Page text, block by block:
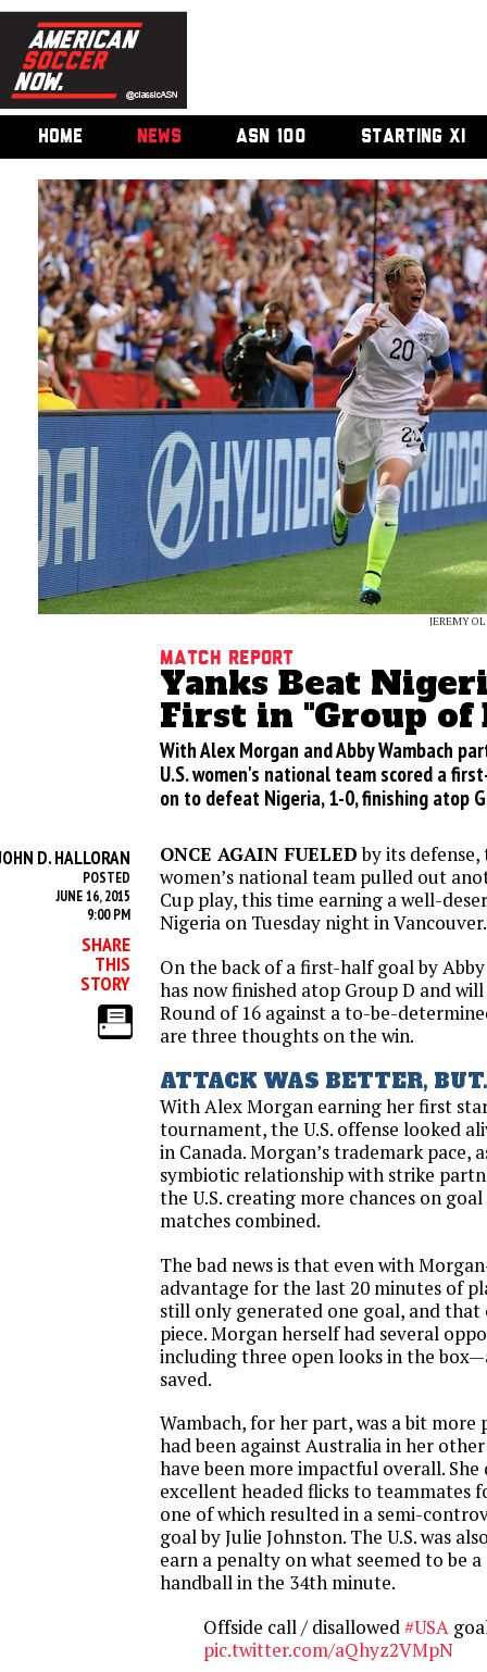
HOME NEWS ASN 100 STARTING XI
JEREMY
Match Report
Yanks Beat
First in "Group of
With Alex Morgan and Abby Wambach
U.S. women's national team scored a
on to defeat Nigeria, 1-0, finishing atop
D. HALLORAN
POSTED
JUNE 16, 2015
9:00 PM
SHARE
THIS
STORY
ONCE AGAIN FUELEDby its
women’s national team pulled out
Cup play, this time earning a well-
Nigeria on Tuesday night in Vancouver.
On the back of a first-half goal by Abby
has now finished atop Group D and
Round of 16 against a to-be-
are three thoughts on the win.
ATTACK WAS BETTER,
With Alex Morgan earning her first
tournament, the U.S. offense looked
in Canada. Morgan’s trademark pace,
symbiotic relationship with strike
the U.S. creating more chances on
matches combined.
The bad news is that even with
advantage for the last 20 minutes of
still only generated one goal, and that
piece. Morgan herself had several
including three open looks in the
saved.
Wambach, for her part, was a bit
had been against Australia in her
have been more impactful overall. She
excellent headed flicks to teammates
one of which resulted in a semi-
goal by Julie Johnston. The U.S. was
earn a penalty on what seemed to be
handball in the 34th minute.
Offside call / disallowed #USA
pic.twitter.com/aQhyz2VMpN